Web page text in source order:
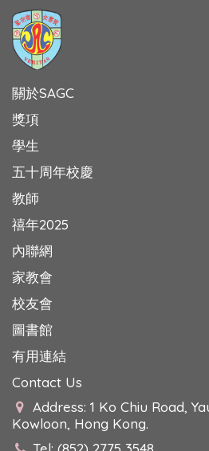
關於SAGC
獎項
學生
五十周年校慶
教師
禧年2025
內聯網
家教會
校友會
圖書館
有用連結
Contact Us
Address: 1 Ko Chiu Road,
Kowloon, Hong Kong.